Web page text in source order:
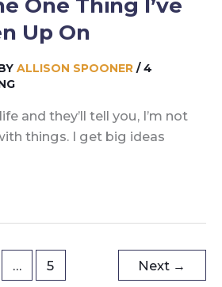
One Thing I’ve
Up On
ALLISON SPOONER /4
and they’ll tell you, I’m not
things. I get big ideas
… 5 Next →